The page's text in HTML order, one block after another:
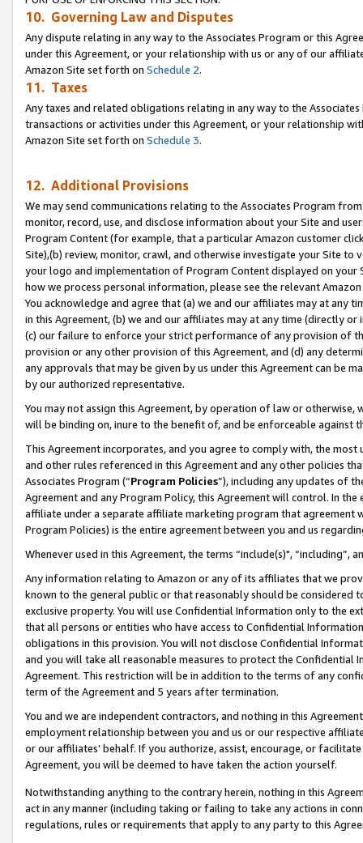
10. Governing Law and Disputes
Any dispute relating in any way to the Associates Program or this
under this Agreement, or your relationship with us or any of our
Amazon Site set forth on Schedule 2.
11. Taxes
Any taxes and related obligations relating in any way to the
transactions or activities under this Agreement, or your relationship
Amazon Site set forth on Schedule 3.
12. Additional Provisions
We may send communications relating to the Associates Program
monitor, record, use, and disclose information about your Site and
Program Content (for example, that a particular Amazon customer
Site),(b) review, monitor, crawl, and otherwise investigate your Site
your logo and implementation of Program Content displayed on
how we process personal information, please see the relevant
You acknowledge and agree that (a) we and our affiliates may at
in this Agreement, (b) we and our affiliates may at any time (directly
(c) our failure to enforce your strict performance of any provision of
provision or any other provision of this Agreement, and (d) any
any approvals that may be given by us under this Agreement can be
by our authorized representative.
You may not assign this Agreement, by operation of law or
will be binding on, inure to the benefit of, and be enforceable against
This Agreement incorporates, and you agree to comply with, the
and other rules referenced in this Agreement and any other policies
Associates Program (“Program Policies”), including any updates of
Agreement and any Program Policy, this Agreement will control. In
affiliate under a separate affiliate marketing program that agreement
Program Policies) is the entire agreement between you and us
Whenever used in this Agreement, the terms “include(s)",
Any information relating to Amazon or any of its affiliates that we
known to the general public or that reasonably should be considered
exclusive property. You will use Confidential Information only to the
that all persons or entities who have access to Confidential
obligations in this provision. You will not disclose Confidential
and you will take all reasonable measures to protect the Confidential
Agreement. This restriction will be in addition to the terms of any
term of the Agreement and 5 years after termination.
You and we are independent contractors, and nothing in this
employment relationship between you and us or our respective
or our affiliates’ behalf. If you authorize, assist, encourage, or
Agreement, you will be deemed to have taken the action yourself.
Notwithstanding anything to the contrary herein, nothing in this
act in any manner (including taking or failing to take any actions in
regulations, rules or requirements that apply to any party to this